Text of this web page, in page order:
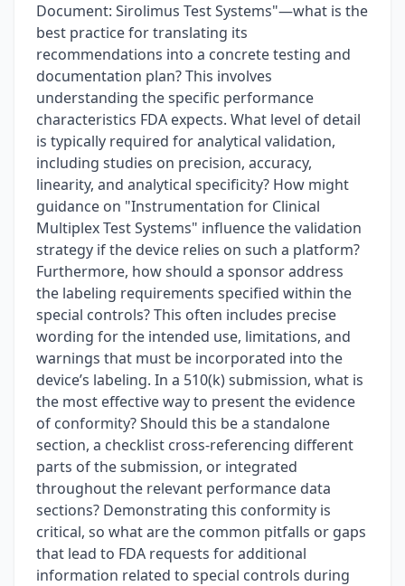
Document: Sirolimus Test Systems"—what is the
best practice for translating its
recommendations into a concrete testing and
documentation plan? This involves
understanding the specific performance
characteristics FDA expects. What level of detail
is typically required for analytical validation,
including studies on precision, accuracy,
linearity, and analytical specificity? How might
guidance on "Instrumentation for Clinical
Multiplex Test Systems" influence the validation
strategy if the device relies on such a platform?
Furthermore, how should a sponsor address
the labeling requirements specified within the
special controls? This often includes precise
wording for the intended use, limitations, and
warnings that must be incorporated into the
device’s labeling. In a 510(k) submission, what is
the most effective way to present the evidence
of conformity? Should this be a standalone
section, a checklist cross-referencing different
parts of the submission, or integrated
throughout the relevant performance data
sections? Demonstrating this conformity is
critical, so what are the common pitfalls or gaps
that lead to FDA requests for additional
information related to special controls during